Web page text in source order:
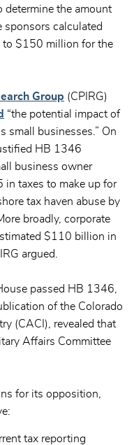
determine the amount
sponsors calculated
to $150 million for the
Group (CPIRG)
“the potential impact of
small businesses.” On
HB 1346
business owner
in taxes to make up for
tax haven abuse by
broadly, corporate
$110 billion in
argued.
passed HB 1346,
of the Colorado
(CACI), revealed that
Affairs Committee
for its opposition,
tax reporting